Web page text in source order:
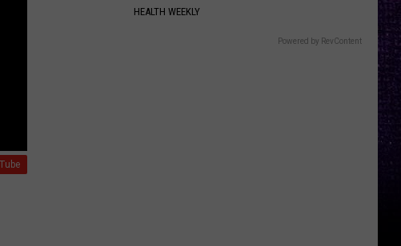
HEALTH WEEKLY
Powered by RevContent